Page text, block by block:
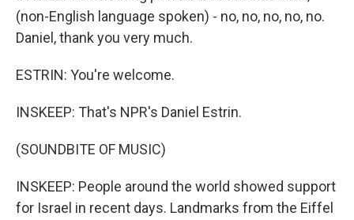
(non-English language spoken) - no, no, no, no, no.
Daniel, thank you very much.
ESTRIN: You're welcome.
INSKEEP: That's NPR's Daniel Estrin.
(SOUNDBITE OF MUSIC)
INSKEEP: People around the world showed support
for Israel in recent days. Landmarks from the Eiffel